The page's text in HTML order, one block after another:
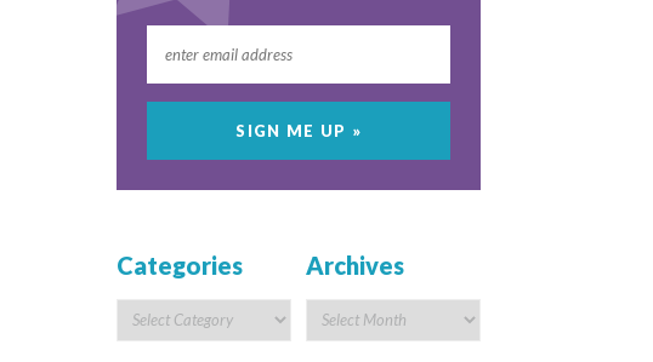
Categories Archives